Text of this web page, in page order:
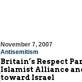
November 7, 2007
Antisemitism
Britain’s Respect
Islamist Alliance
toward Israel